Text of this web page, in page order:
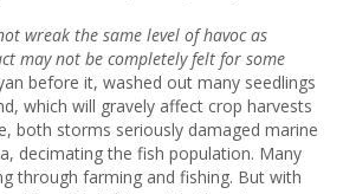
wreak the same level of havoc as
may not be completely felt for some
before it, washed out many seedlings
which will gravely affect crop harvests
both storms seriously damaged marine
decimating the fish population. Many
through farming and fishing. But with